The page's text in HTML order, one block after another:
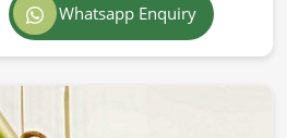
Whatsapp Enquiry